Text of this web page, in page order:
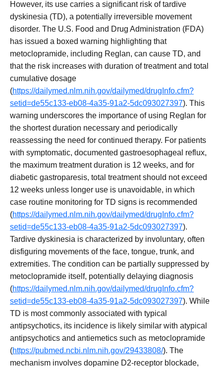
However, its use carries a significant risk of tardive
dyskinesia (TD), a potentially irreversible movement
disorder. The U.S. Food and Drug Administration (FDA)
has issued a boxed warning highlighting that
metoclopramide, including Reglan, can cause TD, and
that the risk increases with duration of treatment and total
cumulative dosage
(https://dailymed.nlm.nih.gov/dailymed/drugInfo.cfm?
setid=de55c133-eb08-4a35-91a2-5dc093027397). This
warning underscores the importance of using Reglan for
the shortest duration necessary and periodically
reassessing the need for continued therapy. For patients
with symptomatic, documented gastroesophageal reflux,
the maximum treatment duration is 12 weeks, and for
diabetic gastroparesis, total treatment should not exceed
12 weeks unless longer use is unavoidable, in which
case routine monitoring for TD signs is recommended
(https://dailymed.nlm.nih.gov/dailymed/drugInfo.cfm?
setid=de55c133-eb08-4a35-91a2-5dc093027397).
Tardive dyskinesia is characterized by involuntary, often
disfiguring movements of the face, tongue, trunk, and
extremities. The condition can be partially suppressed by
metoclopramide itself, potentially delaying diagnosis
(https://dailymed.nlm.nih.gov/dailymed/drugInfo.cfm?
setid=de55c133-eb08-4a35-91a2-5dc093027397). While
TD is most commonly associated with typical
antipsychotics, its incidence is likely similar with atypical
antipsychotics and antiemetics such as metoclopramide
(https://pubmed.ncbi.nlm.nih.gov/29433808/). The
mechanism involves dopamine D2-receptor blockade,